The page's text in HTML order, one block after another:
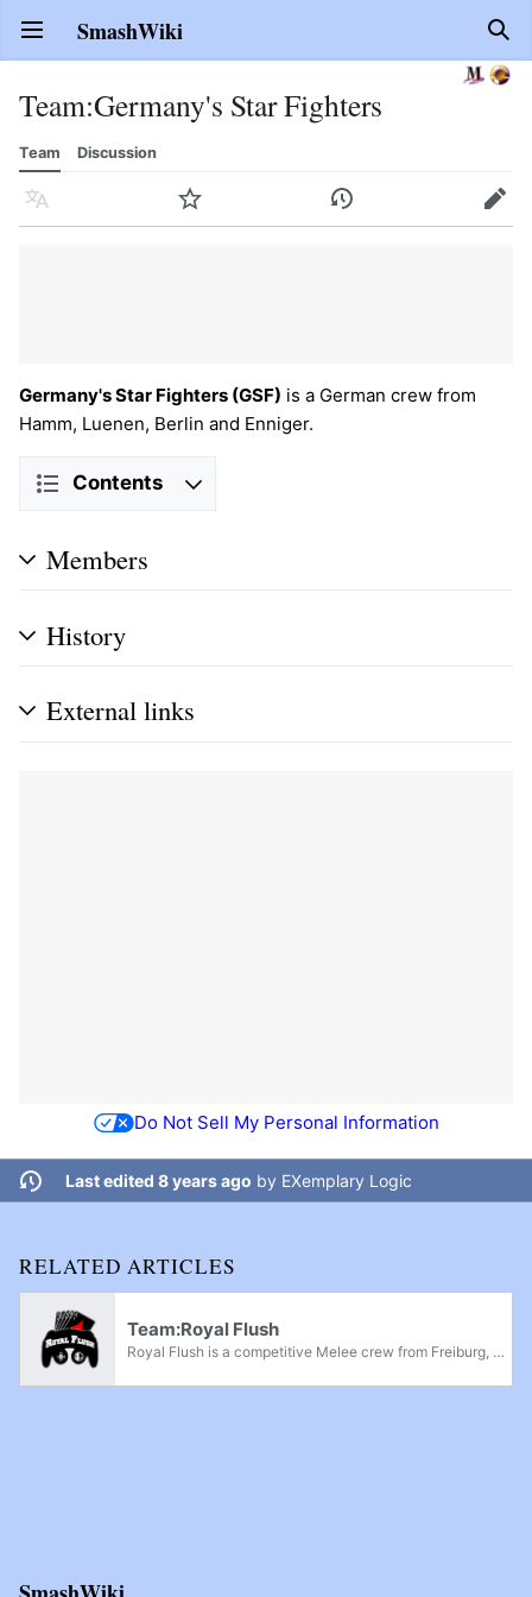
Open main menu SmashWiki
Team:Germany's Star Fighters
Team Discussion
Language Watch History Edit
Germany's Star Fighters (GSF) is a German crew from
Hamm, Luenen, Berlin and Enniger.
Contents
Members
History
External links
Do Not Sell My Personal Information
Last edited 8 years ago by EXemplary Logic
RELATED ARTICLES
Team:Royal Flush
Royal Flush is a competitive Melee crew from Freiburg, Germany, and is currently considered as one of the top 2 Melee crews in Germany.